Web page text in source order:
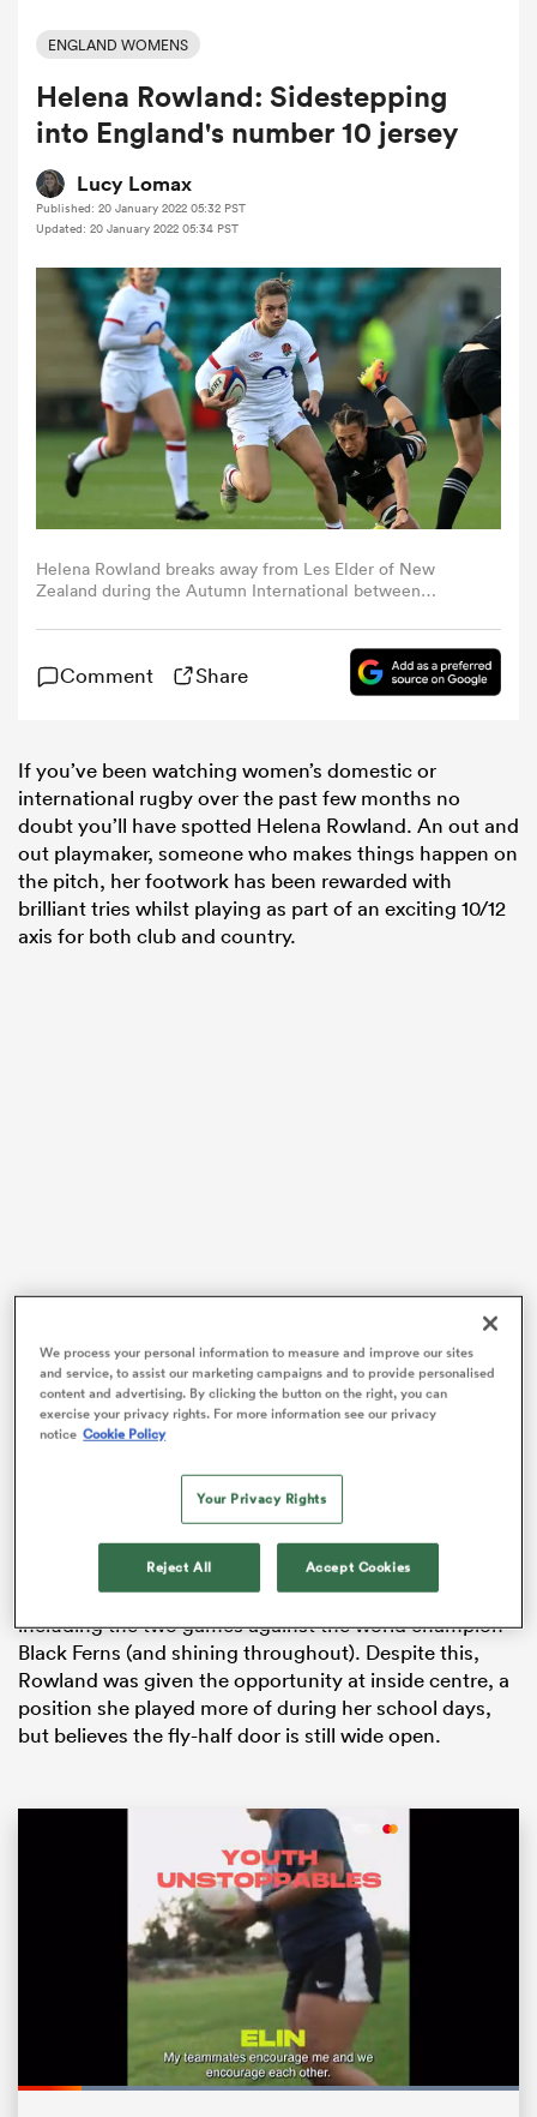
ENGLAND WOMENS
Helena Rowland: Sidestepping
into England's number 10 jersey
Lucy Lomax
Published: 20 January 2022 05:32 PST
Updated: 20 January 2022 05:34 PST
Helena Rowland breaks away from Les Elder of New
Zealand during the Autumn International between
Gardens on November 07, 2021 in Northampton, England.
Comment Share
If you’ve been watching women’s domestic or
international rugby over the past few months no
doubt you’ll have spotted Helena Rowland. An out and
out playmaker, someone who makes things happen on
the pitch, her footwork has been rewarded with
brilliant tries whilst playing as part of an exciting 10/12
axis for both club and country.
Since England’s talismanic number tenKaty Daley-
Mcleanannounced her retirement in December 2020,
the conversation switched to who will be the player to
Zoe Harrisonand Rowland.
The pair have exchanged the starting ten shirt multiple
times since then, but Harrison got the nod more
recently for England’s three Autumn internationals
including the two games against the world champion
Black Ferns (and shining throughout). Despite this,
Rowland was given the opportunity at inside centre, a
position she played more of during her school days,
but believes the fly-half door is still wide open.
Loaded:
We process your personal information to measure and improve our sites
and service, to assist our marketing campaigns and to provide personalised
content and advertising. By clicking the button on the right, you can
exercise your privacy rights. For more information see our privacy
notice Cookie Policy
Your Privacy Rights
Reject All Accept Cookies